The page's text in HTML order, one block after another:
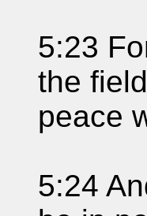
5:23
the
peace
5:24